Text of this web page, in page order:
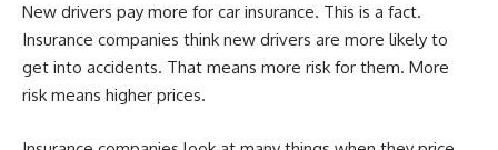
New drivers pay more for car insurance. This is a fact.
Insurance companies think new drivers are more likely to
get into accidents. That means more risk for them. More
risk means higher prices.